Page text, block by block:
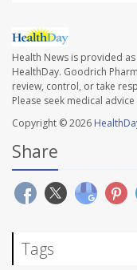
Health News is provided
HealthDay. Goodrich
review, control, or take
Please seek medical
Copyright © 2026
Share
Tags